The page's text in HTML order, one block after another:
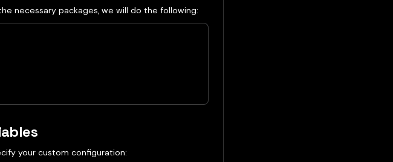
necessary packages, we will do the following:
your custom configuration: